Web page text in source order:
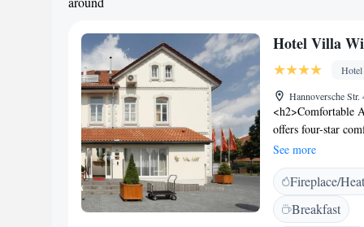
Hotel Villa
Hotel
Hannoversche
<h2>Comfortable
offers four-star
amenities. Each
soundproofing for
enjoy a garden
an outdoor seating
surrounding area.
See more
Fireplace/
Breakfast